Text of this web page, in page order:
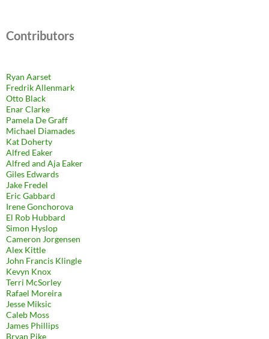
Contributors
Ryan Aarset
Fredrik Allenmark
Otto Black
Enar Clarke
Pamela De Graff
Michael Diamades
Kat Doherty
Alfred Eaker
Alfred and Aja Eaker
Giles Edwards
Jake Fredel
Eric Gabbard
Irene Gonchorova
El Rob Hubbard
Simon Hyslop
Cameron Jorgensen
Alex Kittle
John Francis Klingle
Kevyn Knox
Terri McSorley
Rafael Moreira
Jesse Miksic
Caleb Moss
James Phillips
Bryan Pike